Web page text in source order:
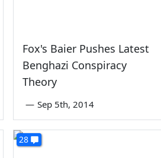
Fox's Baier Pushes Latest
Benghazi Conspiracy
Theory
— Sep 5th, 2014
28